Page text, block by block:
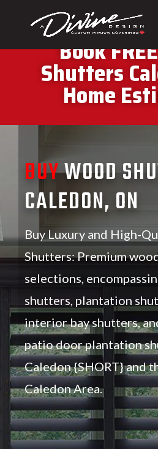
CALL (416)
Book
Shutters
Home
BUYWOOD
CALEDON, ON
Buy Luxury and High-
Shutters: Premium
selections,
shutters, plantation
interior bay shutters,
patio door plantation
Caledon {SHORT} and
Caledon Area.